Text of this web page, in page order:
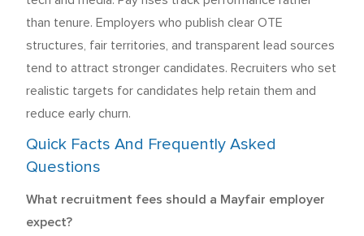
than tenure. Employers who publish clear OTE
structures, fair territories, and transparent lead sources
tend to attract stronger candidates. Recruiters who set
realistic targets for candidates help retain them and
reduce early churn.
Quick Facts And Frequently Asked
Questions
What recruitment fees should a Mayfair employer
expect?